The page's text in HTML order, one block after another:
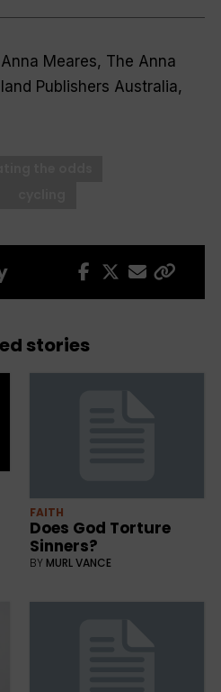
Anna Meares, The Anna
Publishers Australia,
stories
FAITH
Does God Torture
Sinners?
BY MURL VANCE